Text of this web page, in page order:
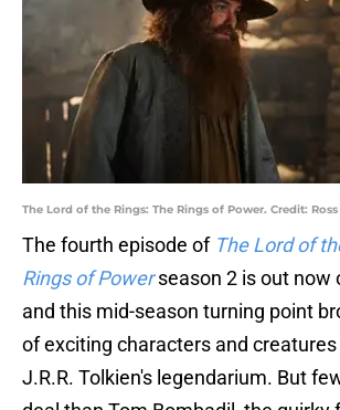
The Lord of the Rings: The Rings of Power. Credit:
The fourth episode of The Lord of
Rings of Power season 2 is out now
and this mid-season turning point
of exciting characters and
J.R.R. Tolkien's legendarium. But